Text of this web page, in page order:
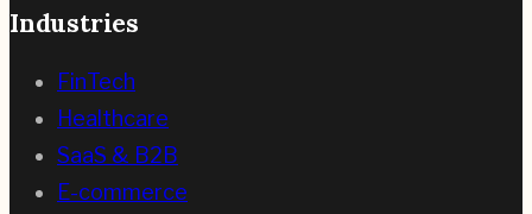
Industries
FinTech
Healthcare
SaaS & B2B
E-commerce